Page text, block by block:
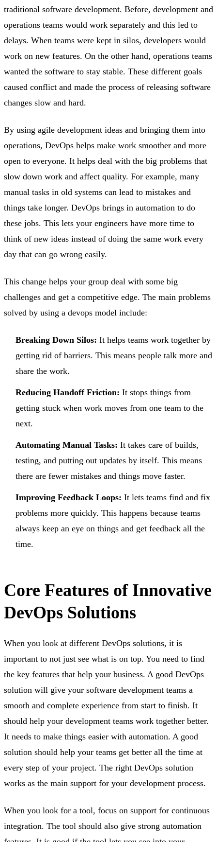
traditional software development. Before, development and
operations teams would work separately and this led to
delays. When teams were kept in silos, developers would
work on new features. On the other hand, operations teams
wanted the software to stay stable. These different goals
caused conflict and made the process of releasing software
changes slow and hard.
By using agile development ideas and bringing them into
operations, DevOps helps make work smoother and more
open to everyone. It helps deal with the big problems that
slow down work and affect quality. For example, many
manual tasks in old systems can lead to mistakes and
things take longer. DevOps brings in automation to do
these jobs. This lets your engineers have more time to
think of new ideas instead of doing the same work every
day that can go wrong easily.
This change helps your group deal with some big
challenges and get a competitive edge. The main problems
solved by using a devops model include:
Breaking Down Silos: It helps teams work together by
getting rid of barriers. This means people talk more and
share the work.
Reducing Handoff Friction: It stops things from
getting stuck when work moves from one team to the
next.
Automating Manual Tasks: It takes care of builds,
testing, and putting out updates by itself. This means
there are fewer mistakes and things move faster.
Improving Feedback Loops: It lets teams find and fix
problems more quickly. This happens because teams
always keep an eye on things and get feedback all the
time.
Core Features of Innovative
DevOps Solutions
When you look at different DevOps solutions, it is
important to not just see what is on top. You need to find
the key features that help your business. A good DevOps
solution will give your software development teams a
smooth and complete experience from start to finish. It
should help your development teams work together better.
It needs to make things easier with automation. A good
solution should help your teams get better all the time at
every step of your project. The right DevOps solution
works as the main support for your development process.
When you look for a tool, focus on support for continuous
integration. The tool should also give strong automation